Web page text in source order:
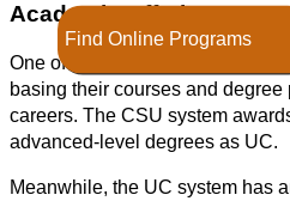
Find Online Programs
Academic Offerings
One of the key differences
basing their courses and
careers. The CSU system
advanced-level degrees as UC.
Meanwhile, the UC system has